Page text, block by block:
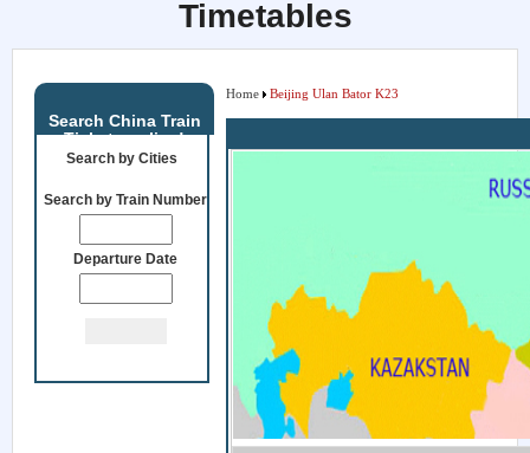
Timetables
Search China Train
Tickets online!
Search by Cities
Search by Train Number
Departure Date
Home Beijing Ulan Bator K23
Beijing to Ulan Bator Train K23